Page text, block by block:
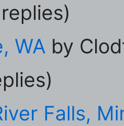
WA by
Falls,